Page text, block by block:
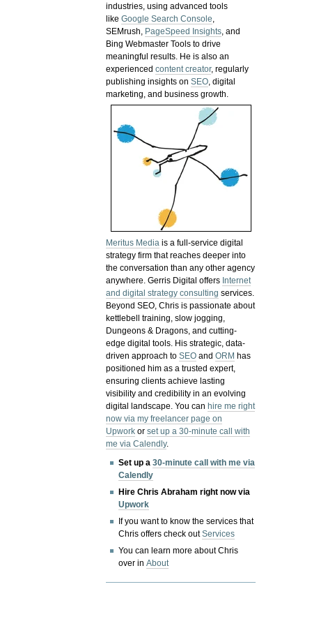
industries, using advanced tools
likeGoogle Search Console,
SEMrush, PageSpeed Insights, and
Bing Webmaster Tools to drive
meaningful results. He is also an
experiencedcontent creator, regularly
publishing insights onSEO, digital
marketing, and business growth.
Meritus Media is a full-service digital
strategy firm that reaches deeper into
the conversation than any other agency
anywhere. Gerris Digital offers Internet
and digital strategy consulting services.
Beyond SEO, Chris is passionate about
kettlebell training, slow jogging,
Dungeons & Dragons, and cutting-
edge digital tools. His strategic, data-
driven approach toSEO andORM has
positioned him as a trusted expert,
ensuring clients achieve lasting
visibility and credibility in an evolving
digital landscape.You canhire me right
now via my freelancer page on
Upwork orset up a 30-minute call with
me via Calendly.
Set up a30-minute call with me via
Calendly
Hire Chris Abraham right now via
Upwork
If you want to know the services that
Chris offers check outServices
You can learn more about Chris
over inAbout